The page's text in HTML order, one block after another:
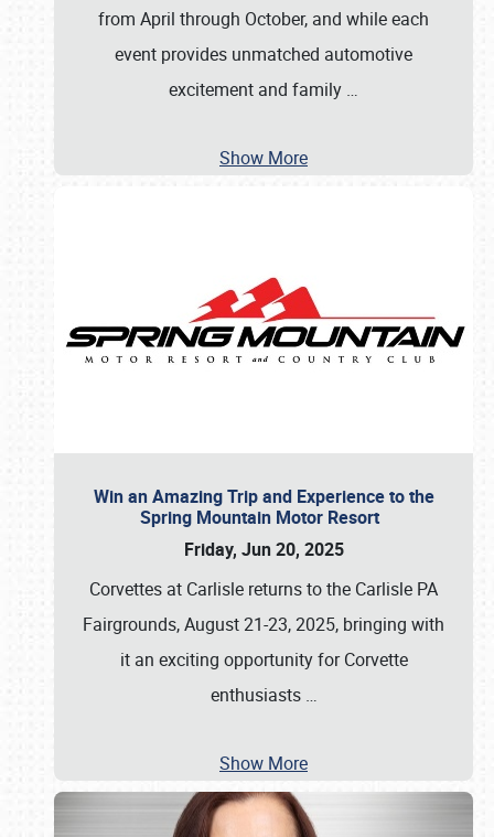
from April through October, and while each
event provides unmatched automotive
excitement and family …
Show More
Win an Amazing Trip and Experience to the
Spring Mountain Motor Resort
Friday, Jun 20, 2025
Corvettes at Carlisle returns to the Carlisle PA
Fairgrounds, August 21-23, 2025, bringing with
it an exciting opportunity for Corvette
enthusiasts …
Show More